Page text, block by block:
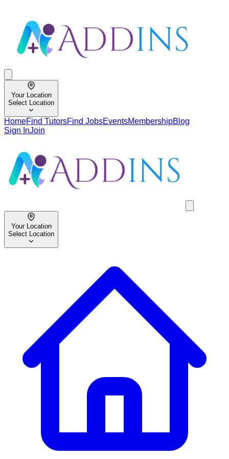
Your Location
Select Location
HomeFind TutorsFind JobsEventsMembershipBlog
Sign InJoin
Your Location
Select Location